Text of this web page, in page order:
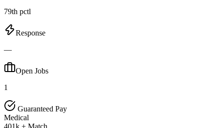
79th pctl
Response
—
Open Jobs
1
Guaranteed Pay
Medical